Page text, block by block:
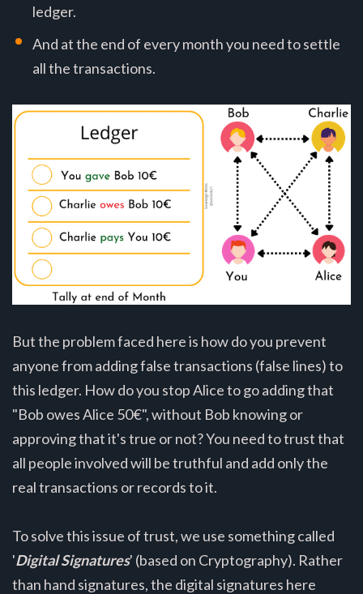
ledger.
And at the end of every month you need to settle
all the transactions.
But the problem faced here is how do you prevent
anyone from adding false transactions (false lines) to
this ledger. How do you stop Alice to go adding that
"Bob owes Alice 50€", without Bob knowing or
approving that it's true or not? You need to trust that
all people involved will be truthful and add only the
real transactions or records to it.
To solve this issue of trust, we use something called
'Digital Signatures' (based on Cryptography). Rather
than hand signatures, the digital signatures here